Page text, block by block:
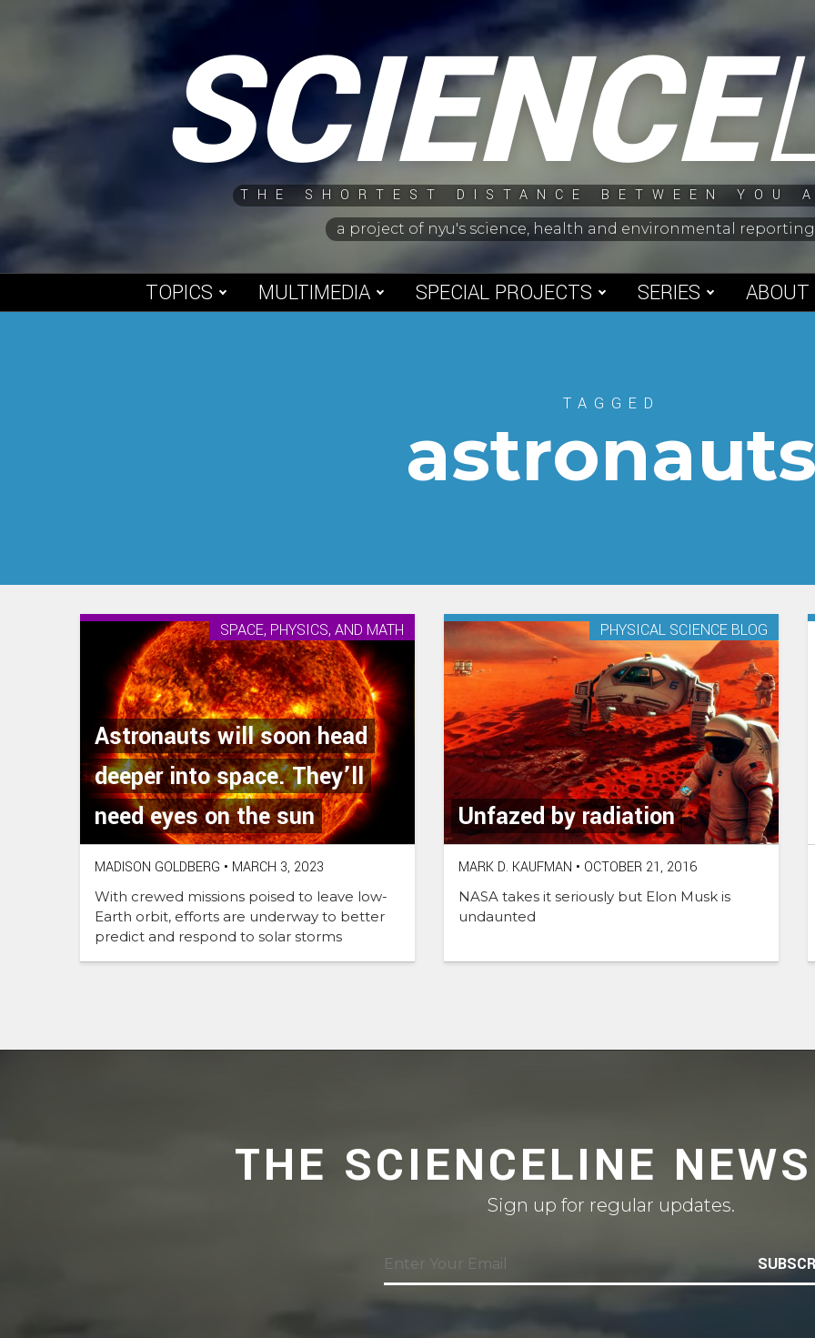
SCIENCE
THE SHORTEST DISTANCE BETWEEN YOU
a project of nyu's science, health and environmental
TOPICS MULTIMEDIA SPECIAL PROJECTS SERIES ABOUT
TAGGED
astronauts
Astronauts will soon head
deeper into space. They’ll
need eyes on the sun
SPACE, PHYSICS, AND MATH
MADISON GOLDBERG • MARCH 3, 2023
With crewed missions poised to leave low-
Earth orbit, efforts are underway to better
predict and respond to solar storms
Unfazed by radiation
PHYSICAL SCIENCE BLOG
MARK D. KAUFMAN • OCTOBER 21, 2016
NASA takes it seriously but Elon Musk is
undaunted
THE SCIENCELINE
Sign up for regular updates.